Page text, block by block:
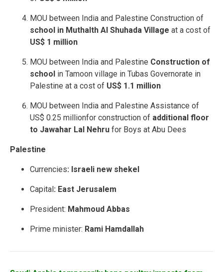
MOU between India and Palestine Construction of
school in Muthalth Al Shuhada Village at a cost of
US$ 1 million
MOU between India and Palestine Construction of
school in Tamoon village in Tubas Governorate in
Palestine at a cost of US$ 1.1 million
MOU between India and Palestine Assistance of
US$ 0.25 millionfor construction of additional floor
to Jawahar Lal Nehru for Boys at Abu Dees
Palestine
Currencies: Israeli new shekel
Capital: East Jerusalem
President: Mahmoud Abbas
Prime minister: Rami Hamdallah